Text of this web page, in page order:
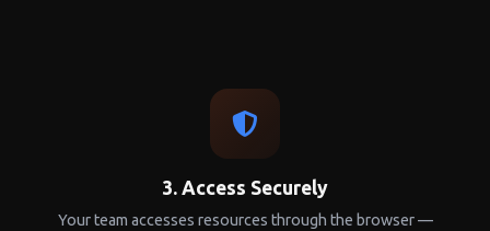
3. Access Securely
Your team accesses resources through the browser —